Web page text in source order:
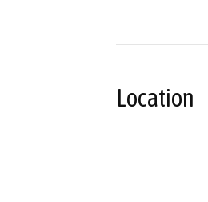
Location